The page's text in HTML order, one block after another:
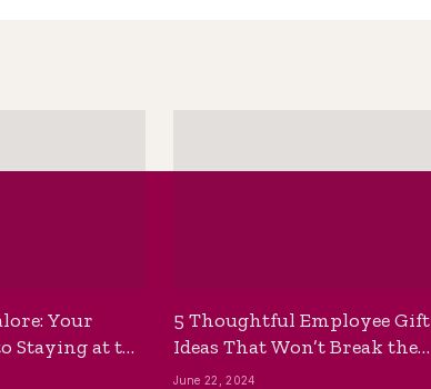
Your
Staying at the
5 Thoughtful Employee Gift
Ideas That Won’t Break the
Bank
June 22, 2024